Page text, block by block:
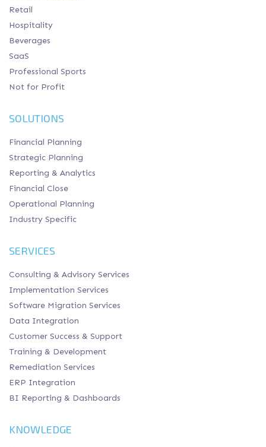
Retail
Hospitality
Beverages
SaaS
Professional Sports
Not for Profit
SOLUTIONS
Financial Planning
Strategic Planning
Reporting & Analytics
Financial Close
Operational Planning
Industry Specific
SERVICES
Consulting & Advisory Services
Implementation Services
Software Migration Services
Data Integration
Customer Success & Support
Training & Development
Remediation Services
ERP Integration
BI Reporting & Dashboards
KNOWLEDGE